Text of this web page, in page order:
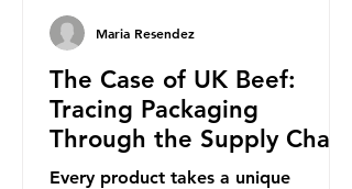
The Case of UK Beef:
Tracing Packaging
Through the Supply Chain
Every product takes a unique
Maria Resendez